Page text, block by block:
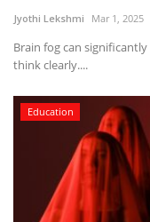
Jyothi Lekshmi Mar 1, 2025
Brain fog can
think clearly....
Education